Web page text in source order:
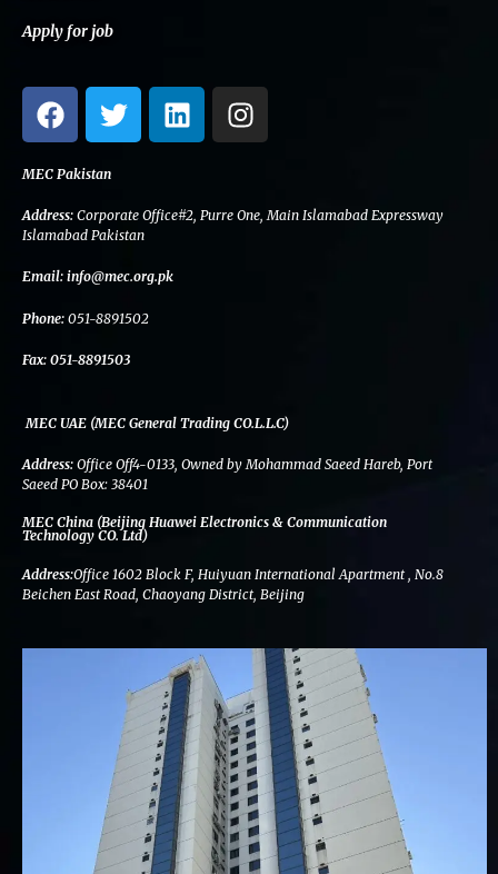
Apply for job
F
a
c
e
b
o
o
k
T
w
i
t
e
r
L
i
n
e
I
n
s
a
MEC Pakistan
Address: Corporate Office#2, Purre One, Main Islamabad Expressway
Islamabad Pakistan
Email: info@mec.org.pk
Phone: 051-8891502
Fax: 051-8891503
MEC UAE (MEC General Trading CO.L.L.C)
Address: Office Off4-0133, Owned by Mohammad Saeed Hareb, Port
Saeed PO Box: 38401
MEC China (Beijing Huawei Electronics & Communication
Technology CO. Ltd)
Address:Office 1602 Block F, Huiyuan International Apartment , No.8
Beichen East Road, Chaoyang District, Beijing